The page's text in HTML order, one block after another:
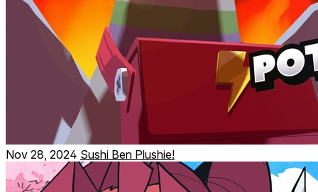
Nov 28, 2024 Sushi Ben Plushie!